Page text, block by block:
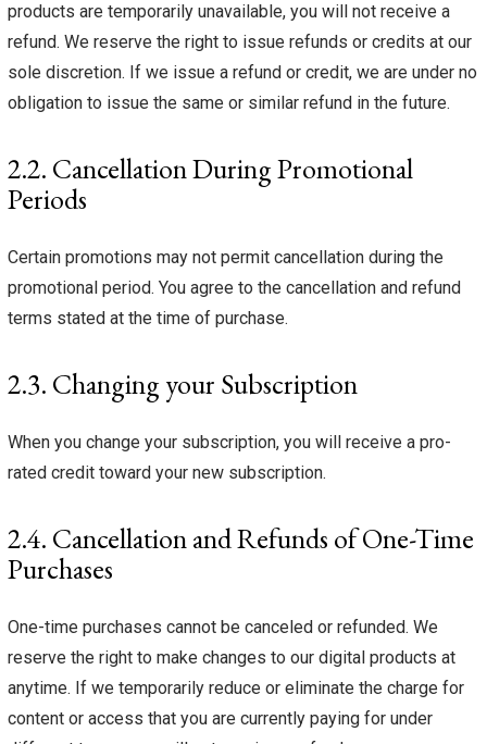
products are temporarily unavailable, you will not receive a
refund. We reserve the right to issue refunds or credits at our
sole discretion. If we issue a refund or credit, we are under no
obligation to issue the same or similar refund in the future.
2.2. Cancellation During Promotional
Periods
Certain promotions may not permit cancellation during the
promotional period. You agree to the cancellation and refund
terms stated at the time of purchase.
2.3. Changing your Subscription
When you change your subscription, you will receive a pro-
rated credit toward your new subscription.
2.4. Cancellation and Refunds of One-Time
Purchases
One-time purchases cannot be canceled or refunded. We
reserve the right to make changes to our digital products at
anytime. If we temporarily reduce or eliminate the charge for
content or access that you are currently paying for under